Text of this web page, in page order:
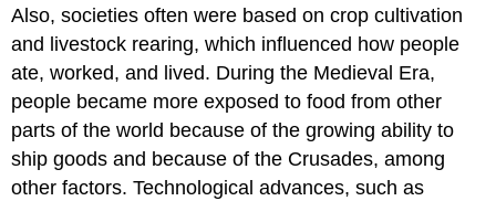
Also, societies often were based on crop cultivation
and livestock rearing, which influenced how people
ate, worked, and lived. During the Medieval Era,
people became more exposed to food from other
parts of the world because of the growing ability to
ship goods and because of the Crusades, among
other factors. Technological advances, such as